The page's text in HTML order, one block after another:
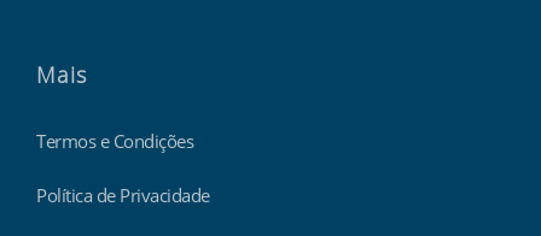
Mais
Termos e Condições
Política de Privacidade